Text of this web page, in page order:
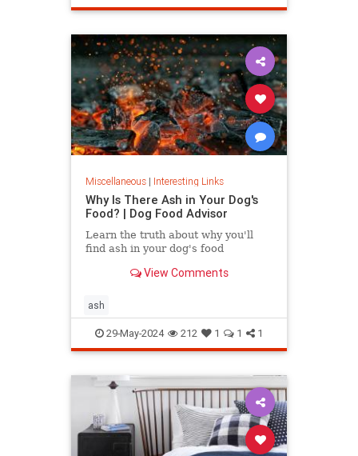
takephotos vacationphotos
Miscellaneous| Interesting Links
Why Is There Ash in Your Dog's
Food? | Dog Food Advisor
Learn the truth about why you'll
find ash in your dog's food
View Comments
ash
29-May-2024 212 1 1 1